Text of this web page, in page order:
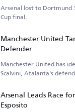
Arsenal lost to Dortmund
Cup final.
Manchester United
Defender
Manchester United has
Scalvini, Atalanta's
Arsenal Leads Race
Esposito